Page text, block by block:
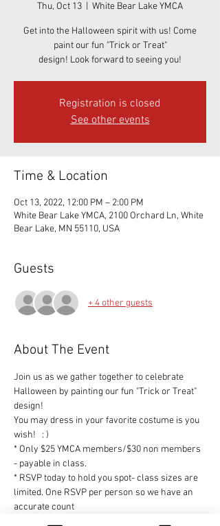
Thu, Oct 13 White Bear Lake YMCA
Get into the Halloween spirit with us! Come
paint our fun "Trick or Treat"
design! Look forward to seeing you!
Registration is closed
See other events
Time & Location
Oct 13, 2022, 12:00 PM – 2:00 PM
White Bear Lake YMCA, 2100 Orchard Ln, White
Bear Lake, MN 55110, USA
Guests
+ 4 other guests
About The Event
Join us as we gather together to celebrate
Halloween by painting our fun "Trick or Treat"
design!
You may dress in your favorite costume is you
wish!   : )
* Only $25 YMCA members/$30 non members
- payable in class.
* RSVP today to hold you spot- class sizes are
limited. One RSVP per person so we have an
accurate count